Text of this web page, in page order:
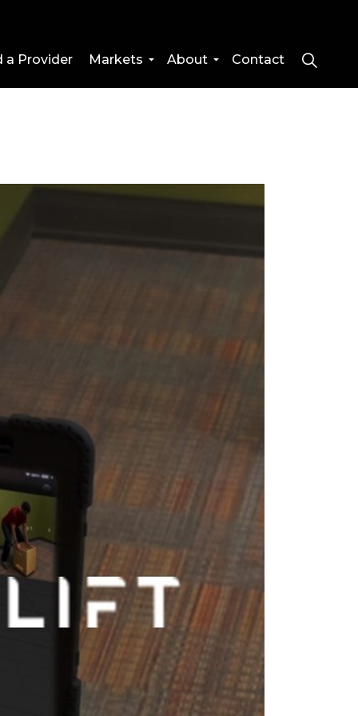
a Provider Markets About Contact